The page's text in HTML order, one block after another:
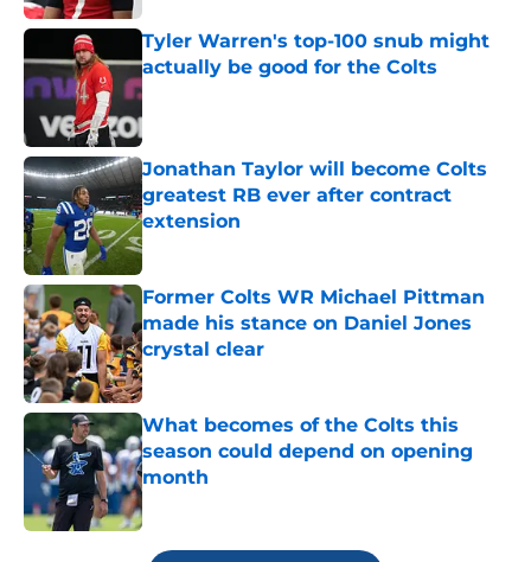
Tyler Warren's top-100 snub might
actually be good for the Colts
Published by on Invalid Date
Jonathan Taylor will become Colts
greatest RB ever after contract
extension
Published by on Invalid Date
Former Colts WR Michael Pittman
made his stance on Daniel Jones
crystal clear
Published by on Invalid Date
What becomes of the Colts this
season could depend on opening
month
Published by on Invalid Date
5 related articles loaded